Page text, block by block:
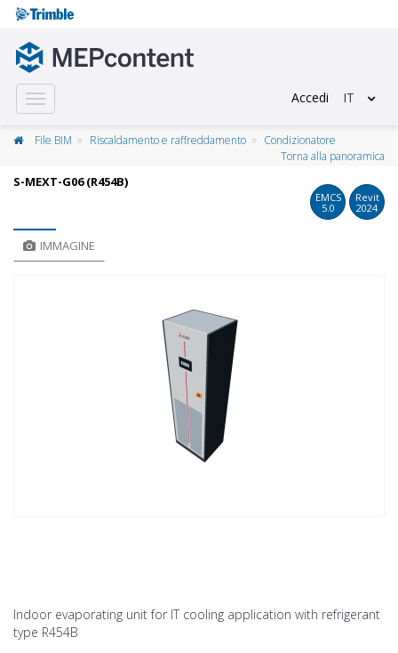
Toggle
navigation
Accedi IT
File BIM Riscaldamento e raffreddamento
Condizionatore
Torna alla panoramica
S-MEXT-G06 (R454B)
EMCS
5.0
Revit
2024
IMMAGINE
Indoor evaporating unit for IT cooling application with refrigerant
type R454B